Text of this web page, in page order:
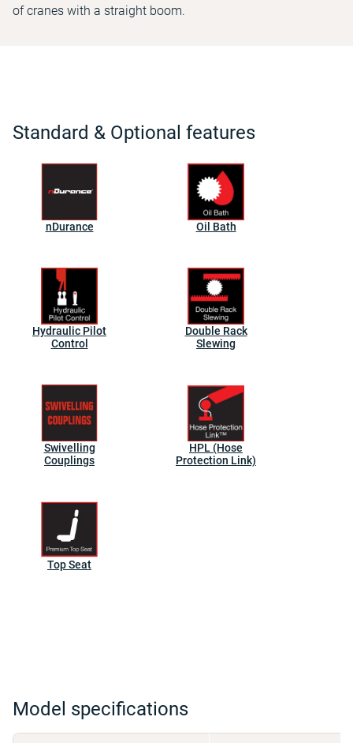
of cranes with a straight boom.
Standard & Optional features
nDurance Oil Bath
Hydraulic Pilot
Control
Double Rack
Slewing
Swivelling
Couplings
HPL (Hose
Protection Link)
Top Seat
Model specifications